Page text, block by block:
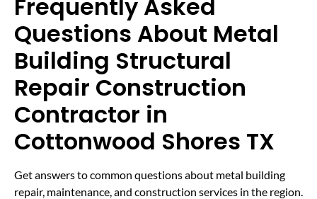
Frequently Asked
Questions About Metal
Building Structural
Repair Construction
Contractor in
Cottonwood Shores TX
Get answers to common questions about metal building
repair, maintenance, and construction services in the region.